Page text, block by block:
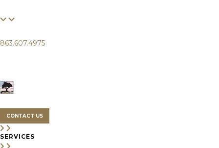
863.607.4975
CONTACT US
SERVICES